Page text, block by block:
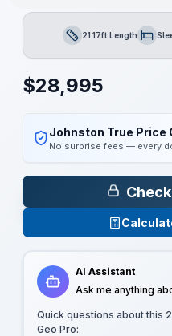
Length21.17ft LengthSleeps
$28,995
Johnston True Price
No surprise fees — every
AI Assistant
Ask me anything
Quick questions about this
Geo Pro: